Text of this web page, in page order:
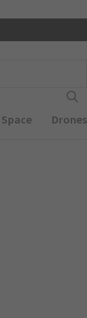
Space Drones